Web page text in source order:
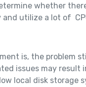
whether
and utilize a lot of
is, the problem
issues may result
local disk storage